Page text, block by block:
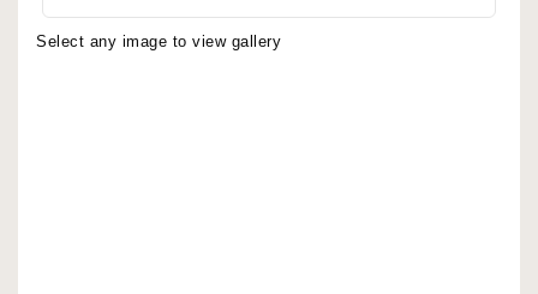
Select any image to view gallery